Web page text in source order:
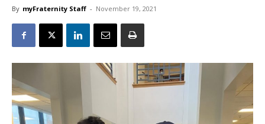
By myFraternity Staff - November 19, 2021